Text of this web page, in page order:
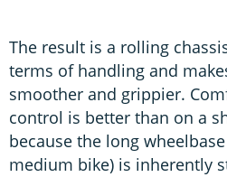
The result is a rolling
terms of handling and
smoother and grippier.
control is better than on a
because the long
medium bike) is inherently